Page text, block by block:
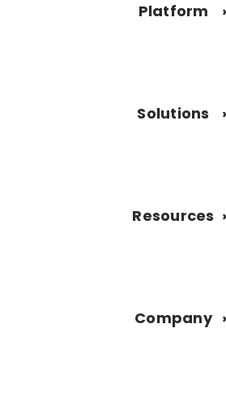
Platform
Solutions
Resources
Company